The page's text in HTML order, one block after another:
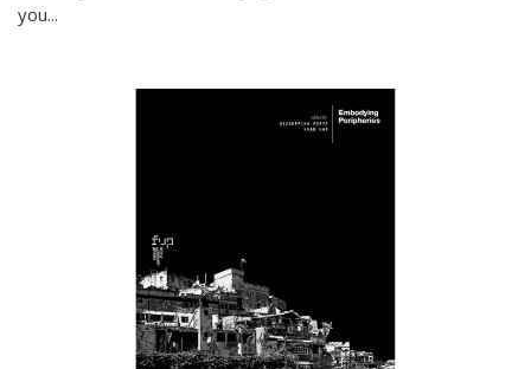
you...